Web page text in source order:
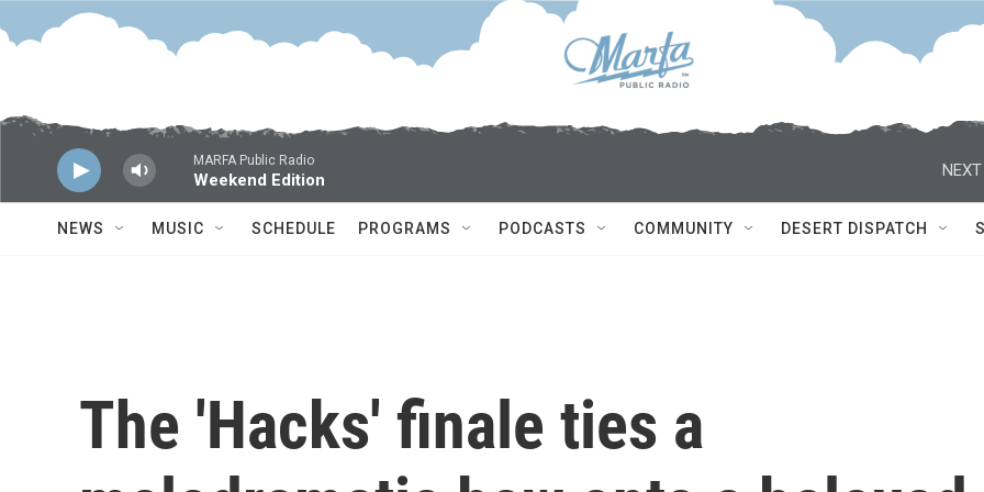
Skip to main content
MARFA Public Radio
Weekend Edition
NEXT
NEWS MUSIC SCHEDULE PROGRAMS PODCASTS COMMUNITY DESERT DISPATCH
The 'Hacks' finale ties a